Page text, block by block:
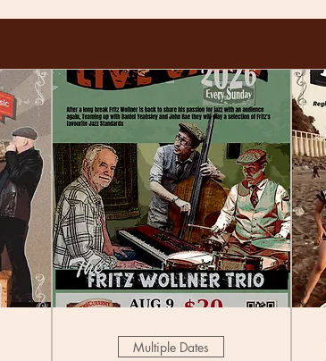
Multiple Dates